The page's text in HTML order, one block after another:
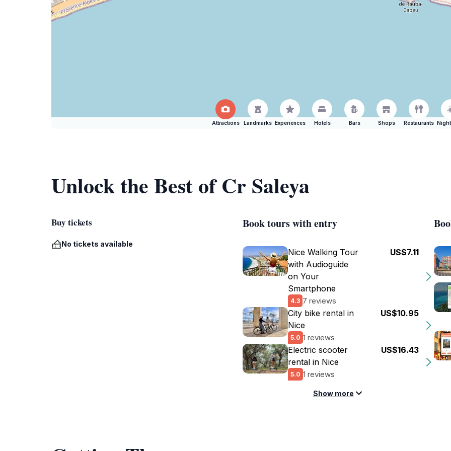
Attractions Landmarks Experiences Hotels Bars Shops Restaurants
Unlock the Best of Cr Saleya
Buy tickets
No tickets available
Book tours with entry
Nice Walking Tour
with Audioguide
on Your
Smartphone
4.3 7 reviews
US$7.11
City bike rental in
Nice
5.0 1 reviews
US$10.95
Electric scooter
rental in Nice
5.0 1 reviews
US$16.43
Show more